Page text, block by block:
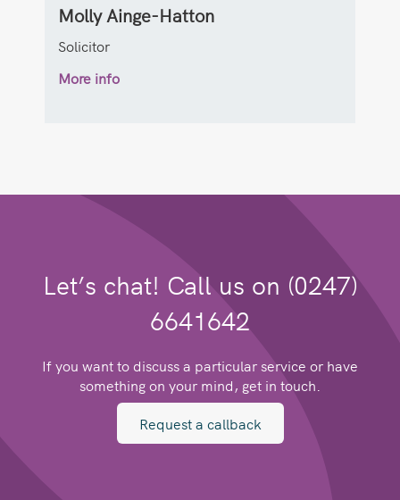
Molly Ainge-Hatton
Solicitor
More info
Let’s chat! Call us on (0247)
6641642
If you want to discuss a particular service or have
something on your mind, get in touch.
Request a callback